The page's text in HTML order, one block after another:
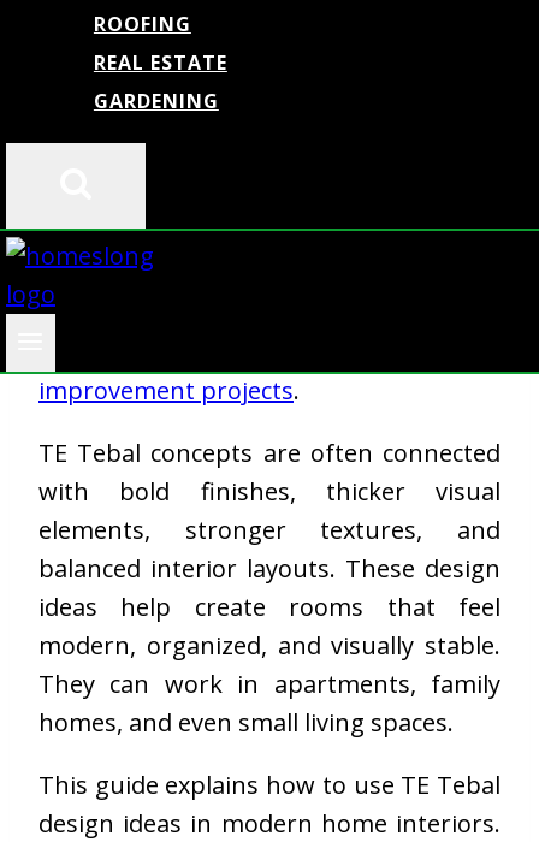
ROOFING
REAL ESTATE
GARDENING
Homeowners want interiors that look
stylish but also support daily living. This
is one reason why TE Tebal design ideas
improvement projects.
TE Tebal concepts are often connected
with bold finishes, thicker visual
elements, stronger textures, and
balanced interior layouts. These design
ideas help create rooms that feel
modern, organized, and visually stable.
They can work in apartments, family
homes, and even small living spaces.
This guide explains how to use TE Tebal
design ideas in modern home interiors.